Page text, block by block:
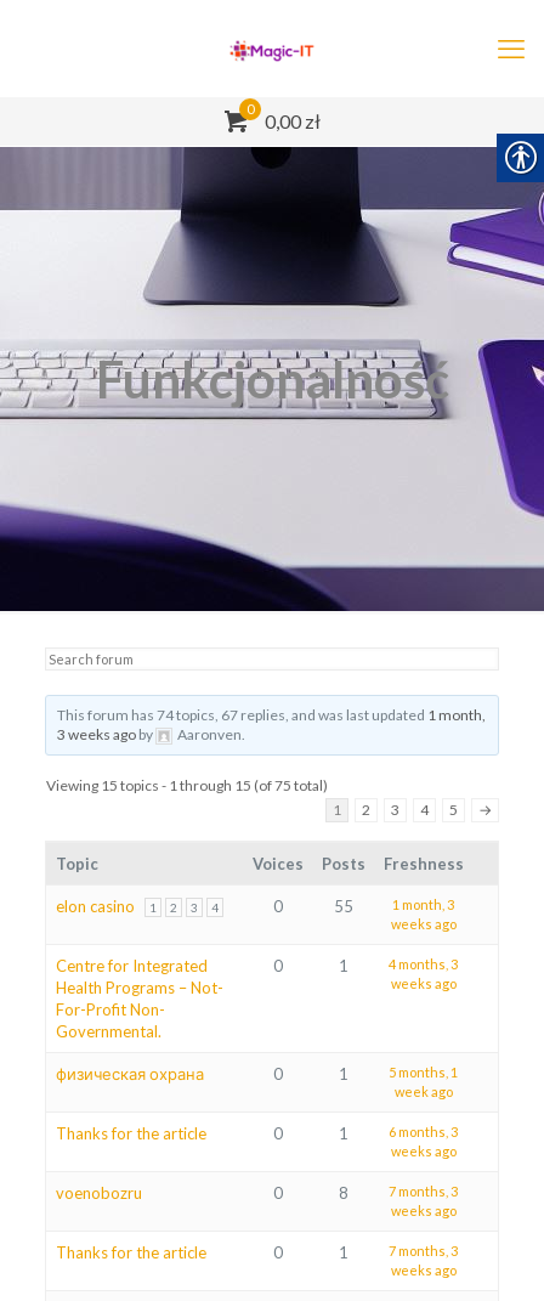
0
0,00 zł
Funkcjonalność
This forum has 74 topics, 67 replies, and was last updated 1 month,
3 weeks ago by Aaronven.
Viewing 15 topics - 1 through 15 (of 75 total)
1
2 3 4 5 →
Topic Voices Posts Freshness
elon casino 1 2 3 4 0 55
1 month, 3
weeks ago
Centre for Integrated
Health Programs – Not-
For-Profit Non-
Governmental.
0 1
4 months, 3
weeks ago
физическая охрана 0 1
5 months, 1
week ago
Thanks for the article 0 1
6 months, 3
weeks ago
voenobozru 0 8
7 months, 3
weeks ago
Thanks for the article 0 1
7 months, 3
weeks ago